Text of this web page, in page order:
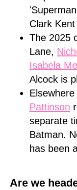
Clark
The 2025
Lane,
Isabela
Alcock is
Pattinson
separate
Batman.
has been
Are we